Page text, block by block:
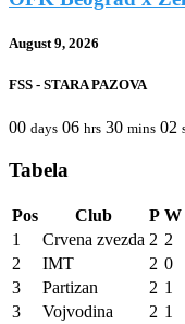
August 9, 2026
FSS - STARA PAZOVA
00 days 06 hrs 30 mins 02
Tabela
Pos Club P W
1
Crvena zvezda 2 2
2
IMT 2 0
3
Partizan 2 1
3
Vojvodina 2 1